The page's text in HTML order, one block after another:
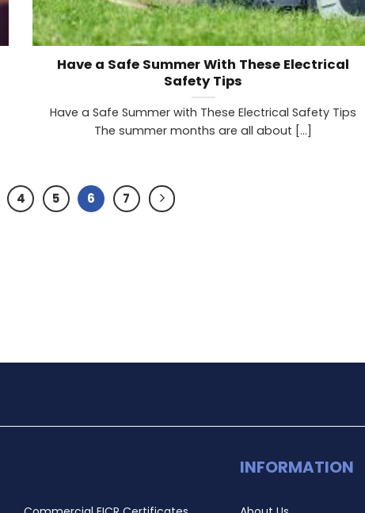
Have a Safe Summer With These Electrical
Safety Tips
Have a Safe Summer with These Electrical Safety Tips
The summer months are all about [...]
4 5 6 7
INFORMATION